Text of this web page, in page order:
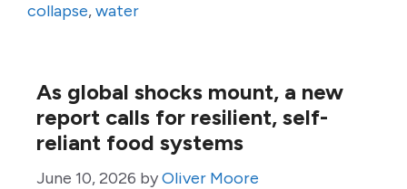
collapse,water
As global shocks mount, a new
report calls for resilient, self-
reliant food systems
June 10, 2026 byOliver Moore